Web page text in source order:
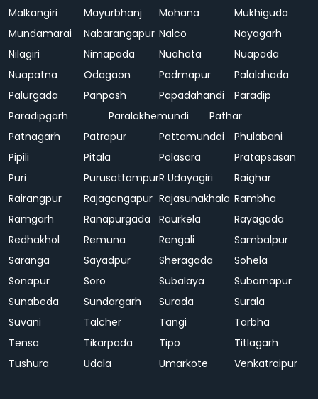
Malkangiri Mayurbhanj Mohana
Mukhiguda
Mundamarai
Nabarangapur Nalco
Nayagarh
Nilagiri
Nimapada Nuahata
Nuapada
Nuapatna
Odagaon Padmapur
Palalahada
Palurgada
Panposh Papadahandi
Paradip
Paradipgarh
Paralakhemundi
Pathar
Patnagarh
Patrapur Pattamundai
Phulabani
Pipili
Pitala Polasara
Pratapsasan
Puri
PurusottampurR Udayagiri
Raighar
Rairangpur
Rajagangapur Rajasunakhala Rambha
Ramgarh
Ranapurgada Raurkela
Rayagada
Redhakhol
Remuna Rengali
Sambalpur
Saranga
Sayadpur Sheragada
Sohela
Sonapur
Soro Subalaya
Subarnapur
Sunabeda
Sundargarh Surada
Surala
Suvani
Talcher Tangi
Tarbha
Tensa
Tikarpada Tipo
Titlagarh
Tushura
Udala Umarkote Venkatraipur